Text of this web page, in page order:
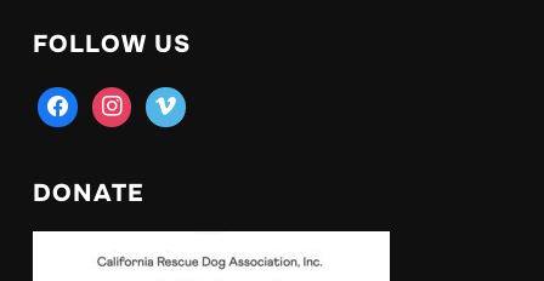
FOLLOW US
facebookinstagram
vimeo
DONATE